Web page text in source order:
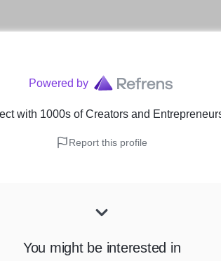
Powered by
with 1000s of Creators and
Report this profile
You might be interested in